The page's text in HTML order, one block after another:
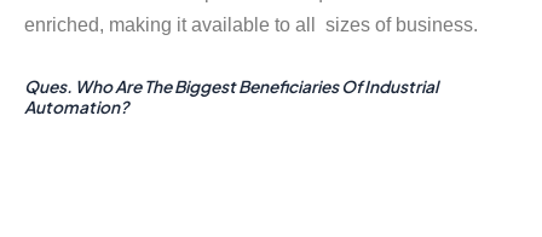
enriched, making it available to all sizes of business.
Ques. Who Are The Biggest Beneficiaries Of Industrial
Automation?